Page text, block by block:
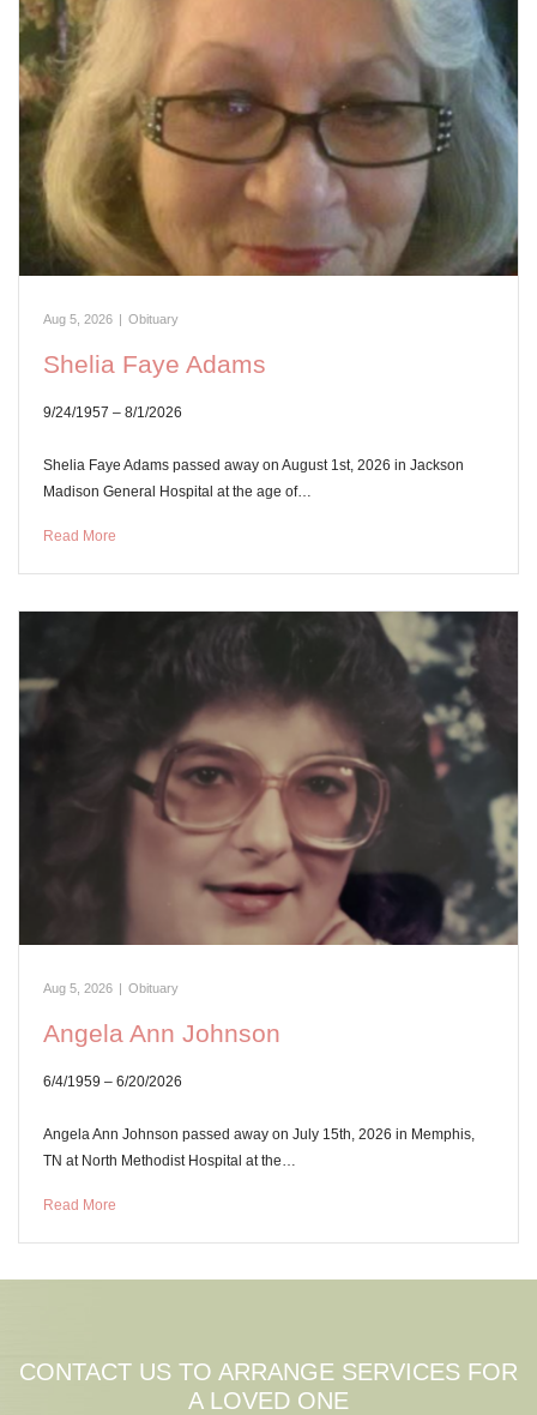
Aug 5, 2026 Obituary
Shelia Faye Adams
9/24/1957 – 8/1/2026
Shelia Faye Adams passed away on August 1st, 2026 in Jackson
Madison General Hospital at the age of…
Read More
Aug 5, 2026 | Obituary
Angela Ann Johnson
6/4/1959 – 6/20/2026
Angela Ann Johnson passed away on July 15th, 2026 in Memphis,
TN at North Methodist Hospital at the…
Read More
CONTACT US TO ARRANGE SERVICES FOR
A LOVED ONE